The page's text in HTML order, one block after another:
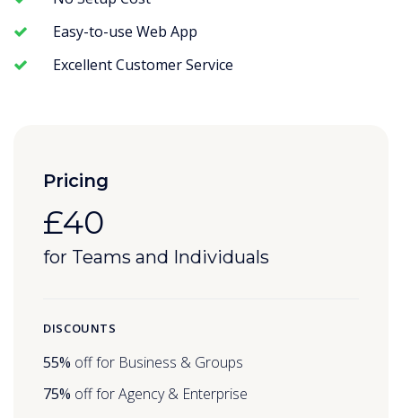
Easy-to-use Web App
Excellent Customer Service
Pricing
£40
for Teams and Individuals
DISCOUNTS
55% off for Business & Groups
75% off for Agency & Enterprise